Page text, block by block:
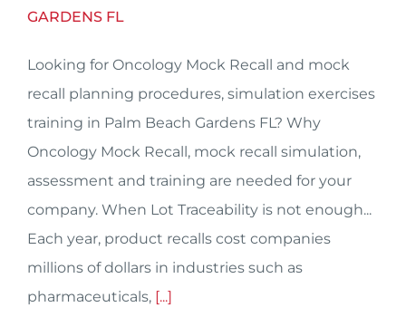
GARDENS FL
Looking for Oncology Mock Recall and mock
recall planning procedures, simulation exercises
training in Palm Beach Gardens FL? Why
Oncology Mock Recall, mock recall simulation,
assessment and training are needed for your
company. When Lot Traceability is not enough...
Each year, product recalls cost companies
millions of dollars in industries such as
pharmaceuticals, [...]